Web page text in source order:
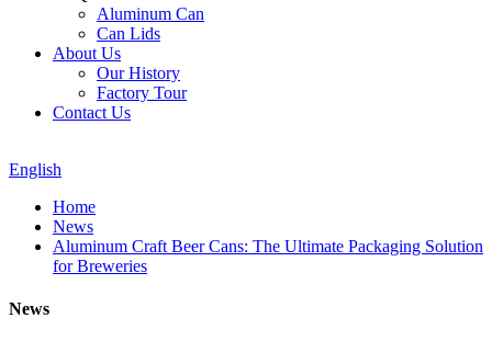
Aluminum Can
Can Lids
About Us
Our History
Factory Tour
Contact Us
English
Home
News
Aluminum Craft Beer Cans: The Ultimate Packaging Solution
for Breweries
News